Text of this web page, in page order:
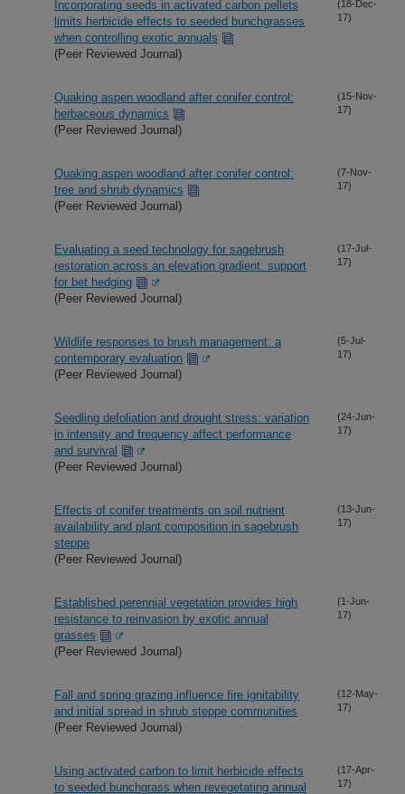
Incorporating seeds in activated carbon pellets
limits herbicide effects to seeded bunchgrasses
when controlling exotic annuals
(Peer Reviewed Journal)
(18-Dec-
17)
Quaking aspen woodland after conifer control:
herbaceous dynamics
(Peer Reviewed Journal)
(15-Nov-
17)
Quaking aspen woodland after conifer control:
tree and shrub dynamics
(Peer Reviewed Journal)
(7-Nov-
17)
Evaluating a seed technology for sagebrush
restoration across an elevation gradient: support
for bet hedging
(Peer Reviewed Journal)
(17-Jul-
17)
Wildlife responses to brush management: a
contemporary evaluation
(Peer Reviewed Journal)
(5-Jul-
17)
Seedling defoliation and drought stress: variation
in intensity and frequency affect performance
and survival
(Peer Reviewed Journal)
(24-Jun-
17)
Effects of conifer treatments on soil nutrient
availability and plant composition in sagebrush
steppe
(Peer Reviewed Journal)
(13-Jun-
17)
Established perennial vegetation provides high
resistance to reinvasion by exotic annual
grasses
(Peer Reviewed Journal)
(1-Jun-
17)
Fall and spring grazing influence fire ignitability
and initial spread in shrub steppe communities
(Peer Reviewed Journal)
(12-May-
17)
Using activated carbon to limit herbicide effects
to seeded bunchgrass when revegetating annual
(17-Apr-
17)